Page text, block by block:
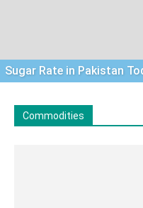
Sugar Rate in Pakistan
Commodities